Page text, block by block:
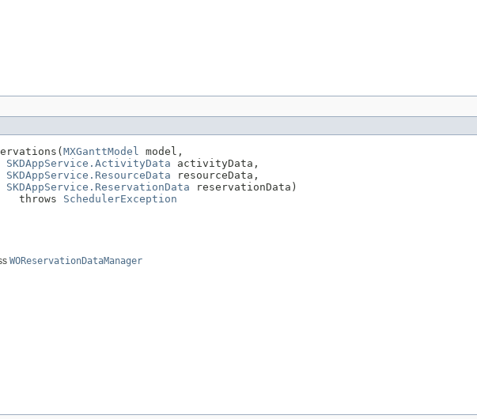
MXGanttModel
model,
SKDAppService.ActivityData activityData,
SKDAppService.ResourceData resourceData,
SKDAppService.ReservationData reservationData)
throws
SchedulerException
WOReservationDataManager